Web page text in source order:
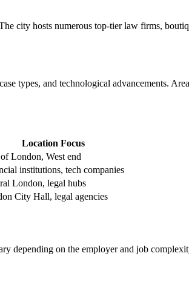
city⁤ hosts numerous top-tier ‌law firms,⁣
‌types, and‍ technological advancements.
Location Focus
London, West end
institutions, tech companies
London, legal hubs
City⁣ Hall, legal agencies
depending on the employer and job